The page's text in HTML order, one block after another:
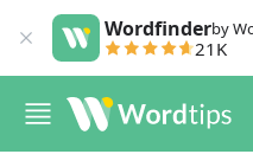
Wordfinderby
21K